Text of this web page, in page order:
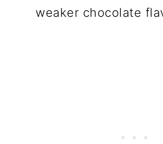
weaker chocolate